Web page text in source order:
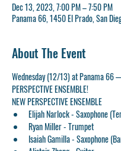
Dec 13, 2023, 7:00 PM – 7:50 PM
Panama 66, 1450 El Prado, San
About The Event
Wednesday (12/13) at Panama 66
PERSPECTIVE ENSEMBLE!
NEW PERSPECTIVE ENSEMBLE
Elijah Narlock - Saxophone
Ryan Miller - Trumpet
Isaiah Gamilla - Saxophone